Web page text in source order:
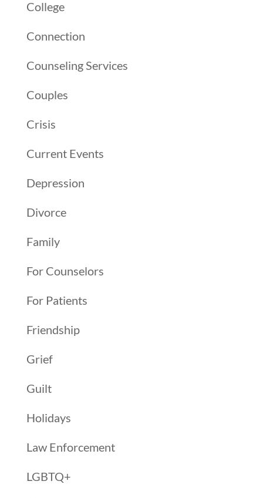
College
Connection
Counseling Services
Couples
Crisis
Current Events
Depression
Divorce
Family
For Counselors
For Patients
Friendship
Grief
Guilt
Holidays
Law Enforcement
LGBTQ+